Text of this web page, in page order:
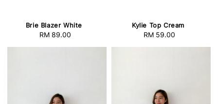
Brie Blazer White
Regular
RM 89.00
Kylie Top Cream
Regular
RM 59.00